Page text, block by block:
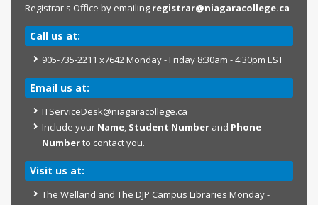
Registrar's Office by emailing registrar@niagaracollege.ca
Call us at:
905-735-2211 x7642 Monday - Friday 8:30am - 4:30pm EST
Email us at:
ITServiceDesk@niagaracollege.ca
Include your Name, Student Number and Phone
Numberto contact you.
Visit us at:
The Welland and The DJP Campus Libraries Monday -